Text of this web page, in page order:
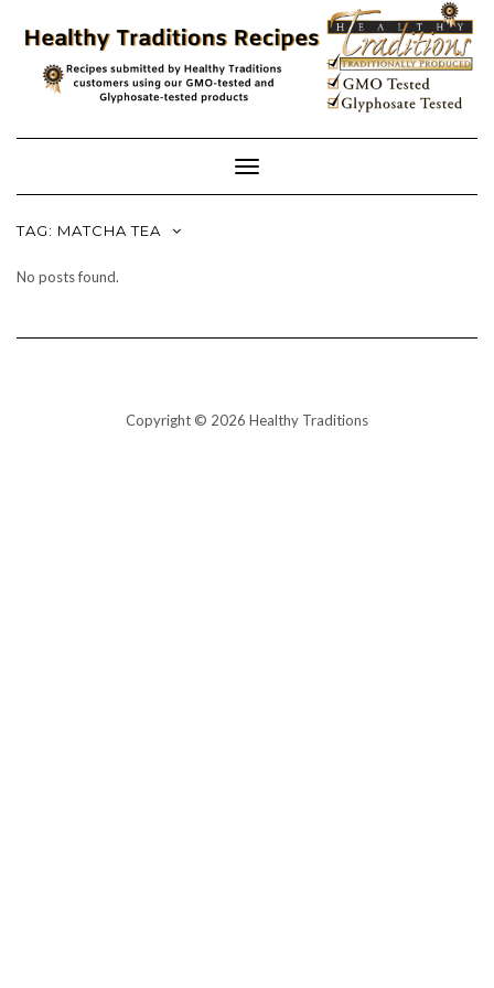
content
Toggle
Navigation
TAG: MATCHA TEA
No posts found.
Copyright © 2026 Healthy Traditions